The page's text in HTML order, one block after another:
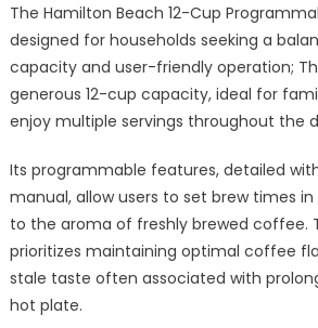
The Hamilton Beach 12-Cup
designed for households seeking a
capacity and user-friendly operation;
generous 12-cup capacity, ideal for
enjoy multiple servings throughout the
Its programmable features, detailed
manual, allow users to set brew times
to the aroma of freshly brewed coffee.
prioritizes maintaining optimal coffee
stale taste often associated with
hot plate.